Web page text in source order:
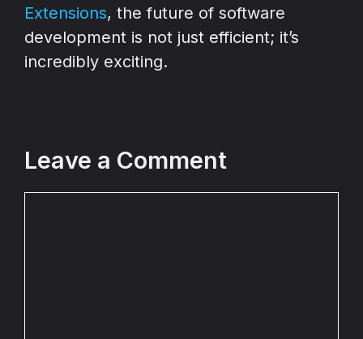
Extensions, the future of software
development is not just efficient; it’s
incredibly exciting.
Leave a Comment